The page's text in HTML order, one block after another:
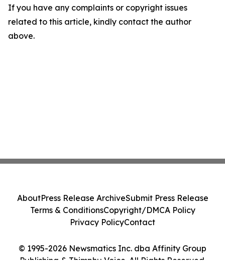
If you have any complaints or copyright issues
related to this article, kindly contact the author
above.
© 1995-2026 Newsmatics Inc. dba Affinity Group
Publishing & Thimphu Voice. All Rights Reserved.
AboutPress Release ArchiveSubmit Press Release
Terms & ConditionsCopyright/DMCA Policy
Privacy PolicyContact